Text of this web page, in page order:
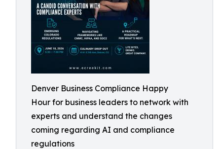
Denver Business Compliance Happy
Hour for business leaders to network with
experts and understand the changes
coming regarding AI and compliance
regulations